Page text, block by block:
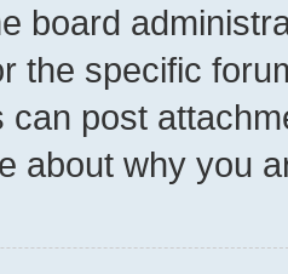
board
the specific
can post
about why you